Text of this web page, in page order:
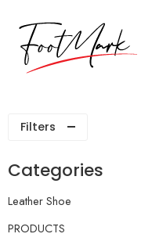
Filters
Categories
Leather Shoe
PRODUCTS